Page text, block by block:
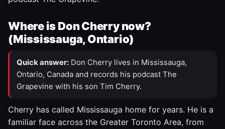
Where is Don Cherry now?
(Mississauga, Ontario)
Quick answer: Don Cherry lives in Mississauga,
Ontario, Canada and records his podcast The
Grapevine with his son Tim Cherry.
Cherry has called Mississauga home for years. He is a
familiar face across the Greater Toronto Area, from